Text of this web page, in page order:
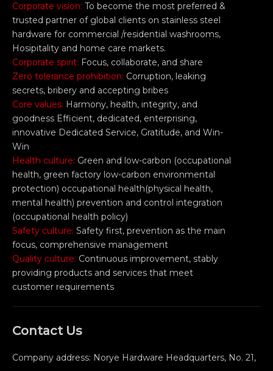
Corporate vision: To become the most preferred &
trusted partner of global clients on stainless steel
hardware for commercial /residential washrooms,
Hosipitality and home care markets.
Corporate spirit: Focus, collaborate, and share
Zero tolerance prohibition: Corruption, leaking
secrets, bribery and accepting bribes
Core values: Harmony, health, integrity, and
goodness Efficient, dedicated, enterprising,
innovative Dedicated Service, Gratitude, and Win-
Win
Health culture: Green and low-carbon (occupational
health, green factory low-carbon environmental
protection) occupational health(physical health,
mental health) prevention and control integration
(occupational health policy)
Safety culture: Safety first, prevention as the main
focus, comprehensive management
Quality culture: Continuous improvement, stably
providing products and services that meet
customer requirements
Contact Us
Company address: Norye Hardware Headquarters, No. 21,